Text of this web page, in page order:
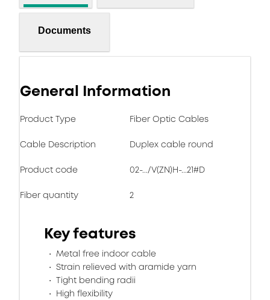
Documents
General Information
Product Type Fiber Optic Cables
Cable Description Duplex cable round
Product code 02-.../V(ZN)H-...21#D
Fiber quantity 2
Key features
Metal free indoor cable
Strain relieved with aramide yarn
Tight bending radii
High flexibility